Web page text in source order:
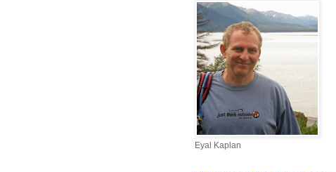
Eyal Kaplan